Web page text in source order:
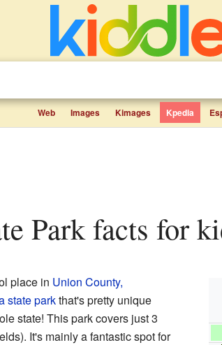
Web Images Kimages Kpedia
Park facts for
place in Union County,
state parkthat's pretty unique
state! This park covers just 3
It's mainly a fantastic spot for